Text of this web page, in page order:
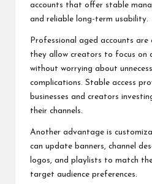
accounts that offer stable
and reliable long-term usability.
Professional aged accounts
they allow creators to focus on
without worrying about
complications. Stable access
businesses and creators
their channels.
Another advantage is
can update banners, channel
logos, and playlists to match
target audience preferences.